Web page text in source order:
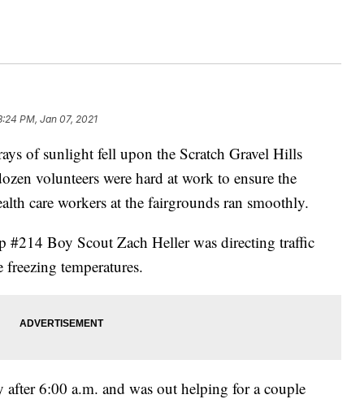
PM, Jan 07, 2021
of sunlight fell upon the Scratch Gravel Hills
volunteers were hard at work to ensure the
care workers at the fairgrounds ran smoothly.
#214 Boy Scout Zach Heller was directing traffic
temperatures.
6:00 a.m. and was out helping for a couple